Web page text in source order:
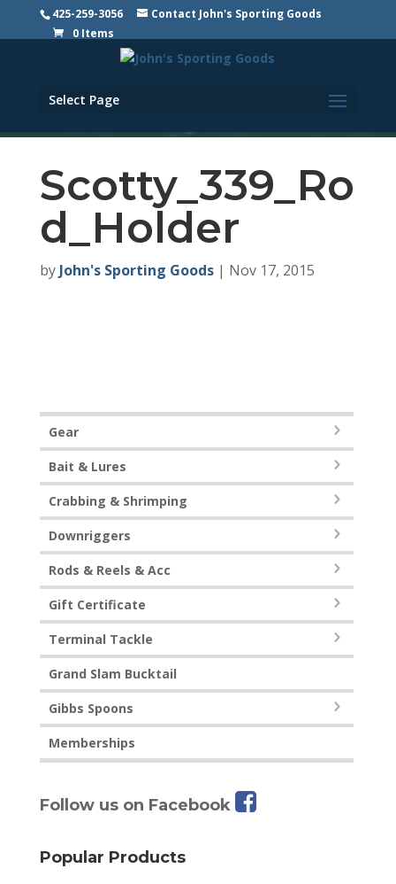
425-259-3056
Contact John's Sporting Goods
0 Items
Select Page
Scotty_339_Ro
d_Holder
by John's Sporting Goods| Nov 17, 2015
Gear
Bait & Lures
Crabbing & Shrimping
Downriggers
Rods & Reels & Acc
Gift Certificate
Terminal Tackle
Grand Slam Bucktail
Gibbs Spoons
Memberships
Follow us on Facebook
Popular Products